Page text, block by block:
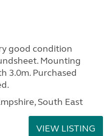
good condition
Mounting
3.0m. Purchased
South East
VIEW LISTING